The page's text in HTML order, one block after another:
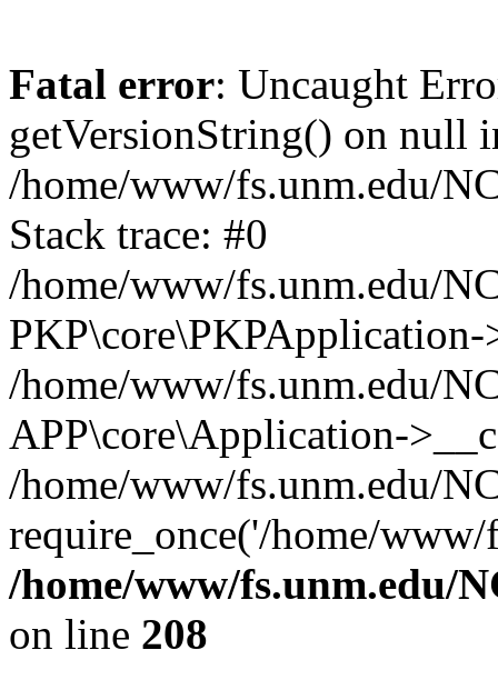
Fatal error: Uncaught
getVersionString() on null
/home/www/fs.unm.edu/
Stack trace: #0
/home/www/fs.unm.edu/
/home/www/fs.unm.edu/
APP\core\Application-
/home/www/fs.unm.edu/
require_once('/home/
/home/www/fs.unm.edu/
on line 208